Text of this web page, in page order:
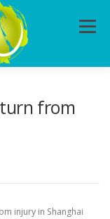
Menu
from
injury in Shanghai